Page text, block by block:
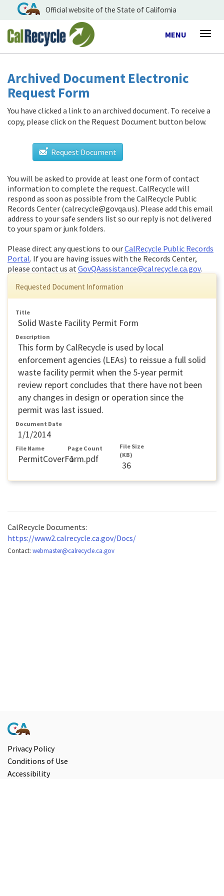
Official website of the State of California
Toggle
MENU
Archived Document Electronic
Request Form
You have clicked a link to an archived document. To receive a
copy, please click on the Request Document button below.
Request Document
You will be asked to provide at least one form of contact
information to complete the request. CalRecycle will
respond as soon as possible from the CalRecycle Public
Records Center (calrecycle@govqa.us). Please add this email
address to your safe senders list so our reply is not delivered
to your spam or junk folders.
Please direct any questions to ourCalRecycle Public Records
Portal. If you are having issues with the Records Center,
please contact us atGovQAassistance@calrecycle.ca.gov.
Requested Document Information
Title
Solid Waste Facility Permit Form
Description
This form by CalRecycle is used by local
enforcement agencies (LEAs) to reissue a full solid
waste facility permit when the 5-year permit
review report concludes that there have not been
any changes in design or operation since the
permit was last issued.
Document Date
1/1/2014
File Name
PermitCoverForm.pdf
Page Count
1
File Size
(KB)
36
CalRecycle Documents:
https://www2.calrecycle.ca.gov/Docs/
Contact: webmaster@calrecycle.ca.gov
Privacy Policy
Conditions of Use
Accessibility